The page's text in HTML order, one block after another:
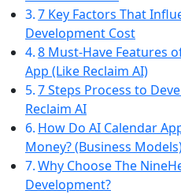
7 Key Factors That
Development Cost
8 Must-Have Features
App (Like Reclaim AI)
7 Steps Process to
Reclaim AI
How Do AI Calendar
Money? (Business
Why Choose The
Development?